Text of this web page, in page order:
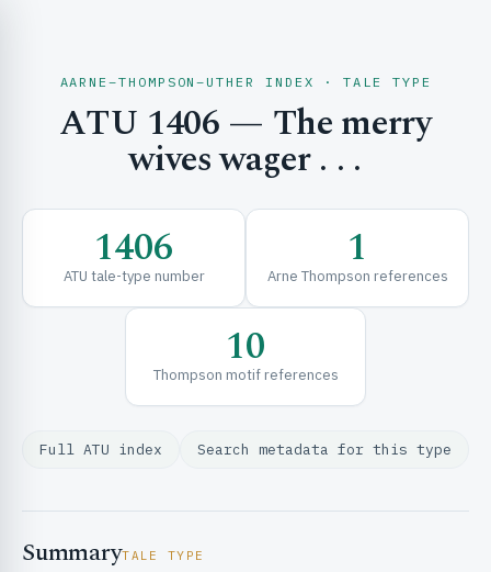
& EXPLORE
& FRAMEWORKS
AARNE–THOMPSON–UTHER INDEX · TALE TYPE
ATU 1406 — The merry
wives wager . . .
1406
ATU tale-type number 1
Arne Thompson references
10
Thompson motif references
Full ATU index Search metadata for this type
SummaryTALE TYPE